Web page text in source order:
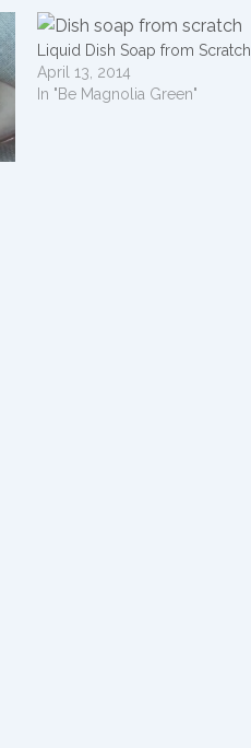
Liquid Dish Soap from Scratch
April 13, 2014
In "Be Magnolia Green"